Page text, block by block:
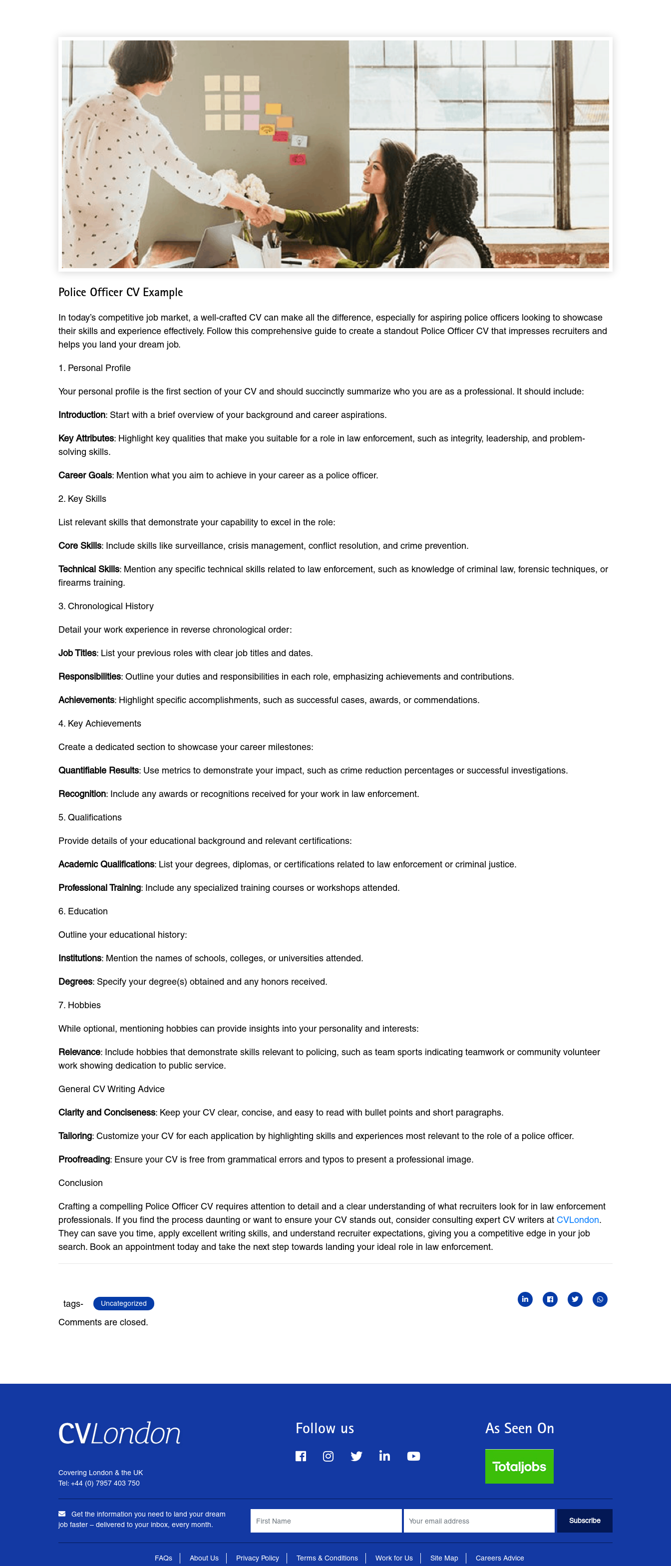
Police Officer CV Example
In today’s competitive job market, a well-crafted CV can make all the difference, especially for aspiring police officers looking to showcase
their skills and experience effectively. Follow this comprehensive guide to create a standout Police Officer CV that impresses recruiters and
helps you land your dream job.
1. Personal Profile
Your personal profile is the first section of your CV and should succinctly summarize who you are as a professional. It should include:
Introduction: Start with a brief overview of your background and career aspirations.
Key Attributes: Highlight key qualities that make you suitable for a role in law enforcement, such as integrity, leadership, and problem-
solving skills.
Career Goals: Mention what you aim to achieve in your career as a police officer.
2. Key Skills
List relevant skills that demonstrate your capability to excel in the role:
Core Skills: Include skills like surveillance, crisis management, conflict resolution, and crime prevention.
Technical Skills: Mention any specific technical skills related to law enforcement, such as knowledge of criminal law, forensic techniques, or
firearms training.
3. Chronological History
Detail your work experience in reverse chronological order:
Job Titles: List your previous roles with clear job titles and dates.
Responsibilities: Outline your duties and responsibilities in each role, emphasizing achievements and contributions.
Achievements: Highlight specific accomplishments, such as successful cases, awards, or commendations.
4. Key Achievements
Create a dedicated section to showcase your career milestones:
Quantifiable Results: Use metrics to demonstrate your impact, such as crime reduction percentages or successful investigations.
Recognition: Include any awards or recognitions received for your work in law enforcement.
5. Qualifications
Provide details of your educational background and relevant certifications:
Academic Qualifications: List your degrees, diplomas, or certifications related to law enforcement or criminal justice.
Professional Training: Include any specialized training courses or workshops attended.
6. Education
Outline your educational history:
Institutions: Mention the names of schools, colleges, or universities attended.
Degrees: Specify your degree(s) obtained and any honors received.
7. Hobbies
While optional, mentioning hobbies can provide insights into your personality and interests:
Relevance: Include hobbies that demonstrate skills relevant to policing, such as team sports indicating teamwork or community volunteer
work showing dedication to public service.
General CV Writing Advice
Clarity and Conciseness: Keep your CV clear, concise, and easy to read with bullet points and short paragraphs.
Tailoring: Customize your CV for each application by highlighting skills and experiences most relevant to the role of a police officer.
Proofreading: Ensure your CV is free from grammatical errors and typos to present a professional image.
Conclusion
Crafting a compelling Police Officer CV requires attention to detail and a clear understanding of what recruiters look for in law enforcement
professionals. If you find the process daunting or want to ensure your CV stands out, consider consulting expert CV writers at CVLondon.
They can save you time, apply excellent writing skills, and understand recruiter expectations, giving you a competitive edge in your job
search. Book an appointment today and take the next step towards landing your ideal role in law enforcement.
tags- Uncategorized
Comments are closed.
Covering London & the UK
Tel: +44 (0) 7957 403 750
Follow us As Seen On
Get the information you need to land your dream
job faster – delivered to your inbox, every month.
FAQs About Us Privacy Policy Terms & Conditions Work for Us Site Map Careers Advice